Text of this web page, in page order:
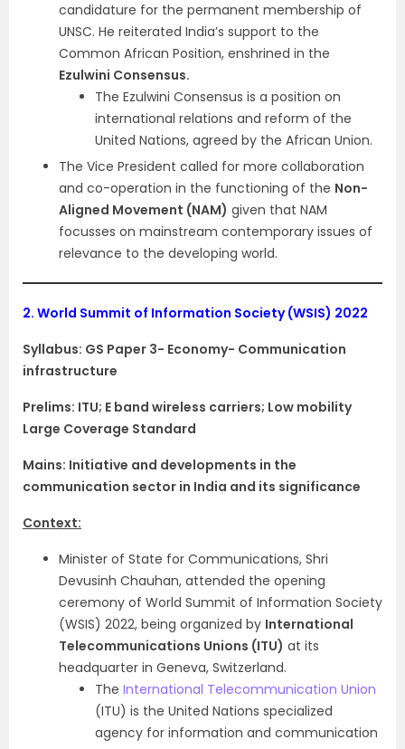
candidature for the permanent membership of
UNSC. He reiterated India’s support to the
Common African Position, enshrined in the
Ezulwini Consensus.
The Ezulwini Consensus is a position on
international relations and reform of the
United Nations, agreed by the African Union.
The Vice President called for more collaboration
and co-operation in the functioning of the Non-
Aligned Movement (NAM) given that NAM
focusses on mainstream contemporary issues of
relevance to the developing world.
2. World Summit of Information Society (WSIS) 2022
Syllabus: GS Paper 3- Economy- Communication
infrastructure
Prelims: ITU; E band wireless carriers; Low mobility
Large Coverage Standard
Mains: Initiative and developments in the
communication sector in India and its significance
Context:
Minister of State for Communications, Shri
Devusinh Chauhan, attended the opening
ceremony of World Summit of Information Society
(WSIS) 2022, being organized by International
Telecommunications Unions (ITU) at its
headquarter in Geneva, Switzerland.
The International Telecommunication Union
(ITU) is the United Nations specialized
agency for information and communication